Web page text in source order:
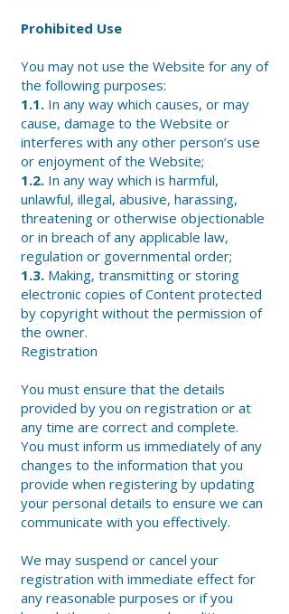
Prohibited Use
You may not use the Website for any of
the following purposes:
1.1. In any way which causes, or may
cause, damage to the Website or
interferes with any other person’s use
or enjoyment of the Website;
1.2. In any way which is harmful,
unlawful, illegal, abusive, harassing,
threatening or otherwise objectionable
or in breach of any applicable law,
regulation or governmental order;
1.3. Making, transmitting or storing
electronic copies of Content protected
by copyright without the permission of
the owner.
Registration
You must ensure that the details
provided by you on registration or at
any time are correct and complete.
You must inform us immediately of any
changes to the information that you
provide when registering by updating
your personal details to ensure we can
communicate with you effectively.
We may suspend or cancel your
registration with immediate effect for
any reasonable purposes or if you